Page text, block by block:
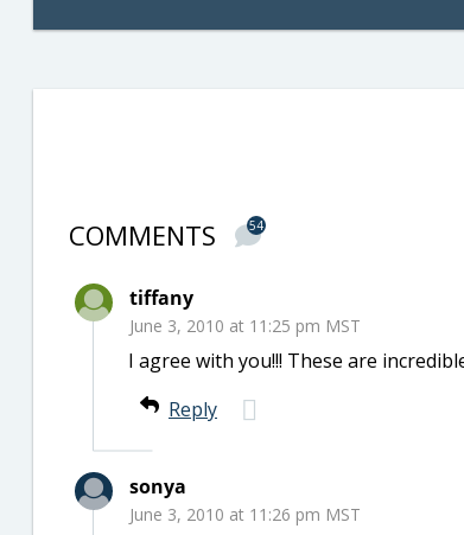
COMMENTS 54
tiffany
June 3, 2010 at 11:25 pm MST
I agree with you!!! These are
Reply
sonya
June 3, 2010 at 11:26 pm MST